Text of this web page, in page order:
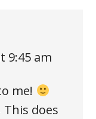
9:45 am
me!
This does